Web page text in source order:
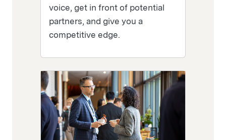
voice, get in front of potential
partners, and give you a
competitive edge.